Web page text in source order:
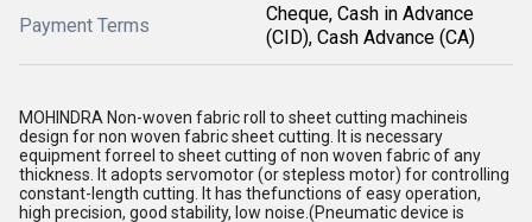
Payment Terms
Cheque, Cash in Advance
(CID), Cash Advance (CA)
MOHINDRA Non-woven fabric roll to sheet cutting machineis
design for non woven fabric sheet cutting. It is necessary
equipment forreel to sheet cutting of non woven fabric of any
thickness. It adopts servomotor (or stepless motor) for controlling
constant-length cutting. It has thefunctions of easy operation,
high precision, good stability, low noise.(Pneumatic device is